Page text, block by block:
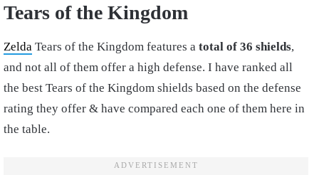
Tears of the Kingdom
Zelda Tears of the Kingdom features a total of 36 shields,
and not all of them offer a high defense. I have ranked all
the best Tears of the Kingdom shields based on the defense
rating they offer & have compared each one of them here in
the table.